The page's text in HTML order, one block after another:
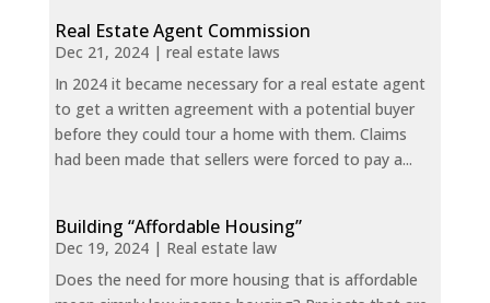
Real Estate Agent Commission
Dec 21, 2024| real estate laws
In 2024 it became necessary for a real estate agent
to get a written agreement with a potential buyer
before they could tour a home with them. Claims
had been made that sellers were forced to pay a...
Building “Affordable Housing”
Dec 19, 2024| Real estate law
Does the need for more housing that is affordable